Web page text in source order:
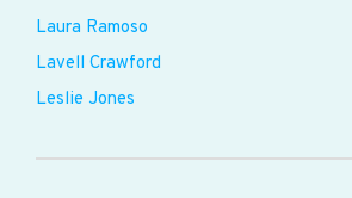
Laura Ramoso
Lavell Crawford
Leslie Jones